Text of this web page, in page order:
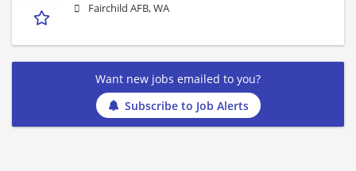
Fairchild AFB, WA
Want new jobs emailed to you?
Subscribe to Job Alerts